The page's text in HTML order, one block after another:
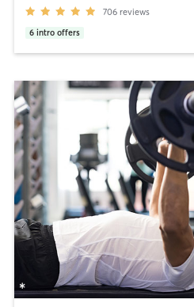
706 reviews
6 intro offers